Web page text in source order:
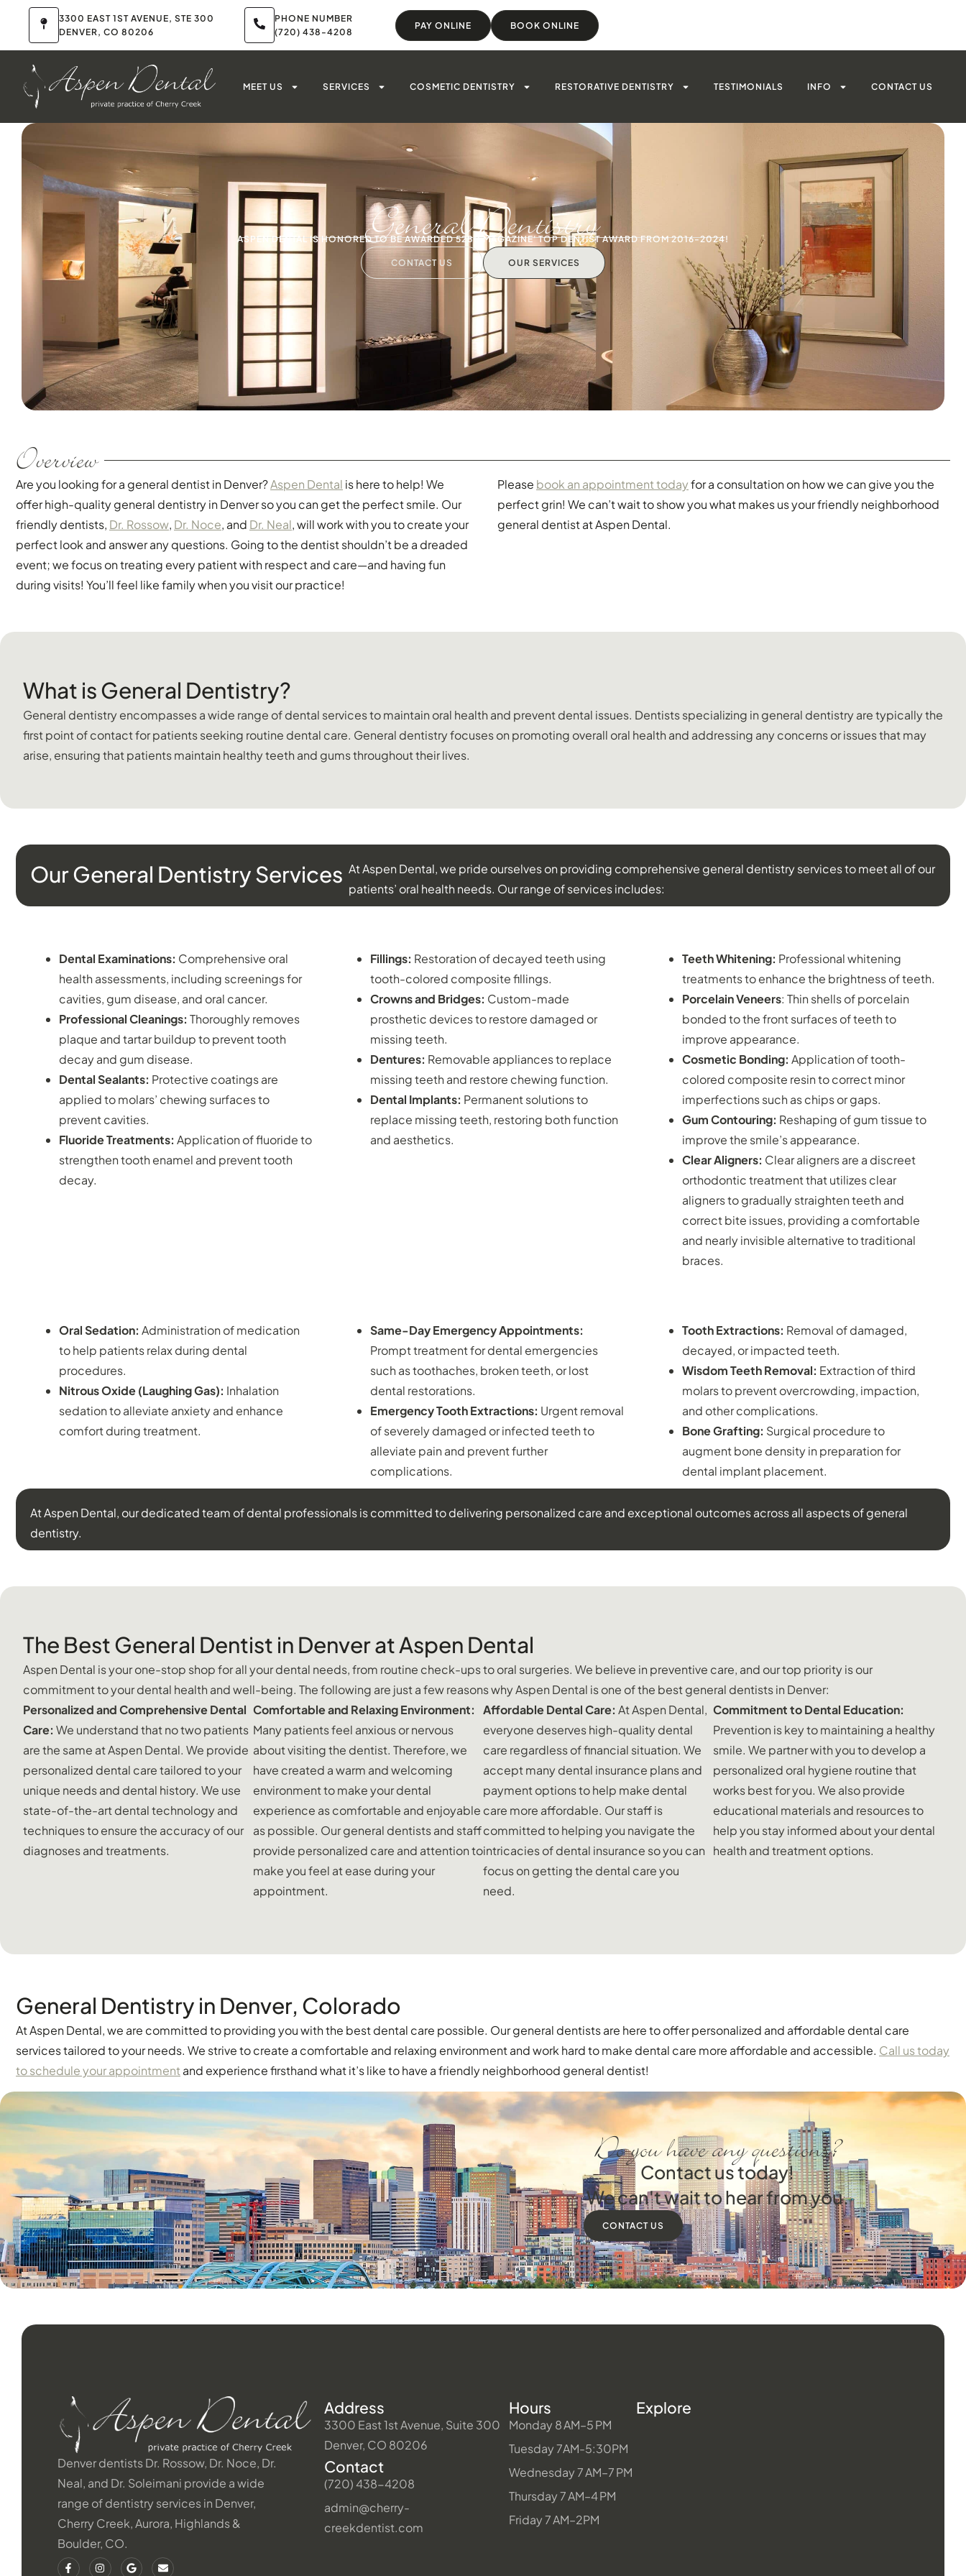
3300 EAST 1ST AVENUE, STE 300
DENVER, CO 80206
PHONE NUMBER
(720) 438-4208
PAY ONLINE BOOK ONLINE
MEET US SERVICES COSMETIC DENTISTRY RESTORATIVE DENTISTRY TESTIMONIALS INFO CONTACT US
General Dentistry
ASPEN DENTAL IS HONORED TO BE AWARDED 5280 MAGAZINE' TOP DENTIST AWARD FROM 2016-2024!
CONTACT US OUR SERVICES
Overview
Are you looking for a general dentist in Denver?Aspen Dental is here to help! We
offer high-quality general dentistry in Denver so you can get the perfect smile. Our
friendly dentists, Dr. Rossow, Dr. Noce, and Dr. Neal, will work with you to create your
perfect look and answer any questions. Going to the dentist shouldn’t be a dreaded
event; we focus on treating every patient with respect and care—and having fun
during visits! You’ll feel like family when you visit our practice!
Please book an appointment todayfor a consultation on how we can give you the
perfect grin! We can’t wait to show you what makes us your friendly neighborhood
general dentist at Aspen Dental.
What is General Dentistry?
General dentistry encompasses a wide range of dental services to maintain oral health and prevent dental issues. Dentists specializing in general dentistry are typically the
first point of contact for patients seeking routine dental care. General dentistry focuses on promoting overall oral health and addressing any concerns or issues that may
arise, ensuring that patients maintain healthy teeth and gums throughout their lives.
Our General Dentistry Services At Aspen Dental, we pride ourselves on providing comprehensive general dentistry services to meet all of our
patients’ oral health needs. Our range of services includes:
Dental Examinations: Comprehensive oral
health assessments, including screenings for
cavities, gum disease, and oral cancer.
Professional Cleanings: Thoroughly removes
plaque and tartar buildup to prevent tooth
decay and gum disease.
Dental Sealants: Protective coatings are
applied to molars’ chewing surfaces to
prevent cavities.
Fluoride Treatments: Application of fluoride to
strengthen tooth enamel and prevent tooth
decay.
Fillings: Restoration of decayed teeth using
tooth-colored composite fillings.
Crowns and Bridges: Custom-made
prosthetic devices to restore damaged or
missing teeth.
Dentures: Removable appliances to replace
missing teeth and restore chewing function.
Dental Implants: Permanent solutions to
replace missing teeth, restoring both function
and aesthetics.
Teeth Whitening: Professional whitening
treatments to enhance the brightness of teeth.
Porcelain Veneers: Thin shells of porcelain
bonded to the front surfaces of teeth to
improve appearance.
Cosmetic Bonding: Application of tooth-
colored composite resin to correct minor
imperfections such as chips or gaps.
Gum Contouring: Reshaping of gum tissue to
improve the smile’s appearance.
Clear Aligners: Clear aligners are a discreet
orthodontic treatment that utilizes clear
aligners to gradually straighten teeth and
correct bite issues, providing a comfortable
and nearly invisible alternative to traditional
braces.
Oral Sedation: Administration of medication
to help patients relax during dental
procedures.
Nitrous Oxide (Laughing Gas): Inhalation
sedation to alleviate anxiety and enhance
comfort during treatment.
Same-Day Emergency Appointments:
Prompt treatment for dental emergencies
such as toothaches, broken teeth, or lost
dental restorations.
Emergency Tooth Extractions: Urgent removal
of severely damaged or infected teeth to
alleviate pain and prevent further
complications.
Tooth Extractions: Removal of damaged,
decayed, or impacted teeth.
Wisdom Teeth Removal: Extraction of third
molars to prevent overcrowding, impaction,
and other complications.
Bone Grafting: Surgical procedure to
augment bone density in preparation for
dental implant placement.
At Aspen Dental, our dedicated team of dental professionals is committed to delivering personalized care and exceptional outcomes across all aspects of general
dentistry.
The Best General Dentist in Denver at Aspen Dental
Aspen Dental is your one-stop shop for all your dental needs, from routine check-ups to oral surgeries. We believe in preventive care, and our top priority is our
commitment to your dental health and well-being. The following are just a few reasons why Aspen Dental is one of the best general dentists in Denver:
Personalized and Comprehensive Dental
Care: We understand that no two patients
are the same at Aspen Dental. We provide
personalized dental care tailored to your
unique needs and dental history. We use
state-of-the-art dental technology and
techniques to ensure the accuracy of our
diagnoses and treatments.
Comfortable and Relaxing Environment:
Many patients feel anxious or nervous
about visiting the dentist. Therefore, we
have created a warm and welcoming
environment to make your dental
experience as comfortable and enjoyable
as possible. Our general dentists and staff
provide personalized care and attention to
make you feel at ease during your
appointment.
Affordable Dental Care: At Aspen Dental,
everyone deserves high-quality dental
care regardless of financial situation. We
accept many dental insurance plans and
payment options to help make dental
care more affordable. Our staff is
committed to helping you navigate the
intricacies of dental insurance so you can
focus on getting the dental care you
need.
Commitment to Dental Education:
Prevention is key to maintaining a healthy
smile. We partner with you to develop a
personalized oral hygiene routine that
works best for you. We also provide
educational materials and resources to
help you stay informed about your dental
health and treatment options.
General Dentistry in Denver, Colorado
At Aspen Dental, we are committed to providing you with the best dental care possible. Our general dentists are here to offer personalized and affordable dental care
services tailored to your needs. We strive to create a comfortable and relaxing environment and work hard to make dental care more affordable and accessible. Call us today
to schedule your appointmentand experience firsthand what it’s like to have a friendly neighborhood general dentist!
Do you have any questions?
Contact us today!
We can't wait to hear from you.
CONTACT US
Denver dentists Dr. Rossow, Dr. Noce, Dr.
Neal, and Dr. Soleimani provide a wide
range of dentistry services in Denver,
Cherry Creek, Aurora, Highlands &
Boulder, CO.
Address
3300 East 1st Avenue, Suite 300
Denver, CO 80206
Contact
(720) 438-4208
admin@cherry-
creekdentist.com
Hours
Monday 8 AM–5 PM
Tuesday 7AM-5:30PM
Wednesday 7 AM–7 PM
Thursday 7 AM–4 PM
Friday 7 AM–2PM
Explore